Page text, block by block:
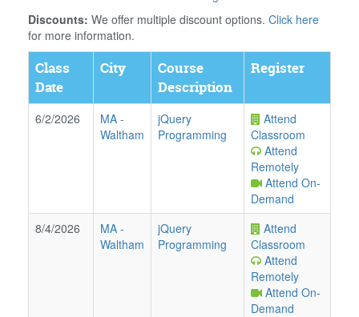
Discounts: We offer multiple discount options. Click here
for more information.
Class
Date
City
Course
Description
Register
6/2/2026 MA -
Waltham
jQuery
Programming
Attend
Classroom
Attend
Remotely
Attend On-
Demand
8/4/2026
MA -
Waltham
jQuery
Programming
Attend
Classroom
Attend
Remotely
Attend On-
Demand